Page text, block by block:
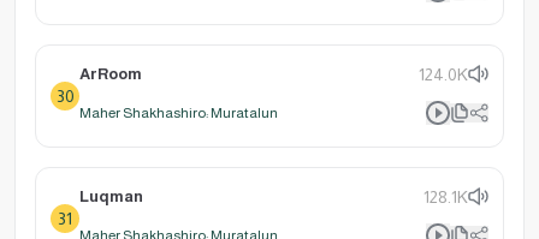
30
ArRoom 124.0K
Maher Shakhashiro: Muratalun
31
Luqman 128.1K
Maher Shakhashiro: Muratalun